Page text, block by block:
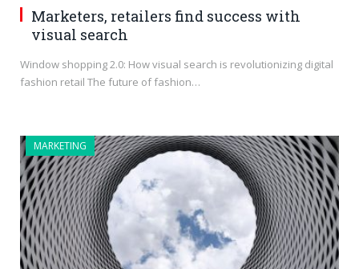
Marketers, retailers find success with
visual search
Window shopping 2.0: How visual search is revolutionizing digital
fashion retail The future of fashion…
MARKETING